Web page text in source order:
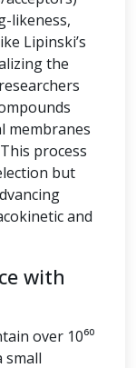
likeness,
Lipinski’s
the
membranes
process
but
and
with
over 10⁶⁰
small